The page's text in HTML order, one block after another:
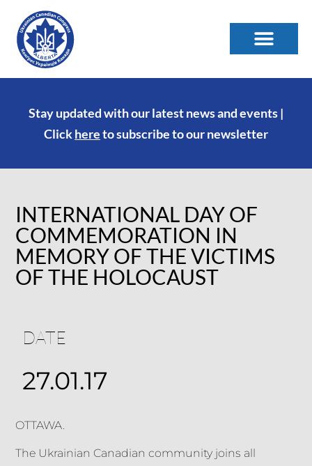
Stay updated with our latest news and events |
Clickhereto subscribe to our newsletter
INTERNATIONAL DAY OF
COMMEMORATION IN
MEMORY OF THE VICTIMS
OF THE HOLOCAUST
DATE
27.01.17
OTTAWA.
The Ukrainian Canadian community joins all